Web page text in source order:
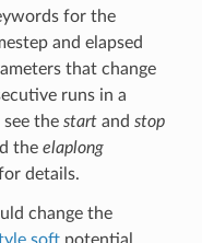
for the
and elapsed
that change
runs in a
the startand stop
the elaplong
details.
change the